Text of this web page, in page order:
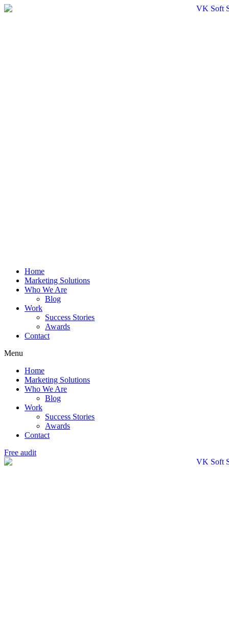
Home
Marketing Solutions
Who We Are
Blog
Work
Success Stories
Awards
Contact
Menu
Home
Marketing Solutions
Who We Are
Blog
Work
Success Stories
Awards
Contact
Free audit